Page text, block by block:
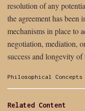
resolution of any
the agreement has been
mechanisms in place to
negotiation, mediation,
success and longevity of
Categories:
Philosophical Concepts
Related Content